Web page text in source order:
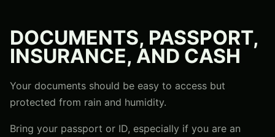
DOCUMENTS, PASSPORT,
INSURANCE, AND CASH
Your documents should be easy to access but
protected from rain and humidity.
Bring your passport or ID, especially if you are an